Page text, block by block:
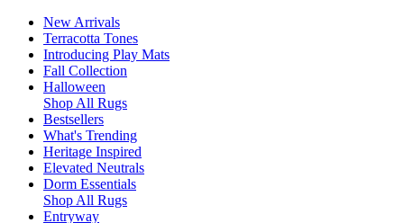
New Arrivals
Terracotta Tones
Introducing Play Mats
Fall Collection
Halloween
Shop All Rugs
Bestsellers
What's Trending
Heritage Inspired
Elevated Neutrals
Dorm Essentials
Shop All Rugs
Entryway